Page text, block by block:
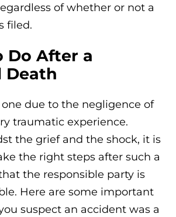
of whether or not a
filed.
Do After a
Death
due to the negligence of
traumatic experience.
the grief and the shock, it is
the right steps after such a
the responsible party is
Here are some important
suspect an accident was a